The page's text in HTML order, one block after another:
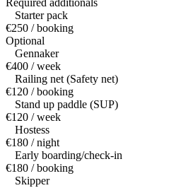
Required additionals
Starter pack
€250 / booking
Optional
Gennaker
€400 / week
Railing net (Safety net)
€120 / booking
Stand up paddle (SUP)
€120 / week
Hostess
€180 / night
Early boarding/check-in
€180 / booking
Skipper